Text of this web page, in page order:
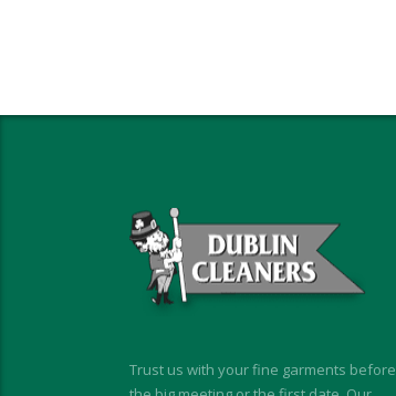
Trust us with your fine garments before